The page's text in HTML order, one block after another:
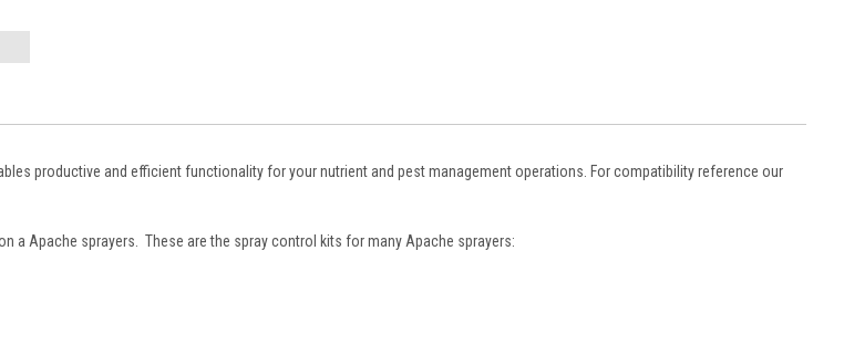
productive and efficient functionality for your nutrient and pest management operations. For compatibility reference our
a Apache sprayers. These are the spray control kits for many Apache sprayers: